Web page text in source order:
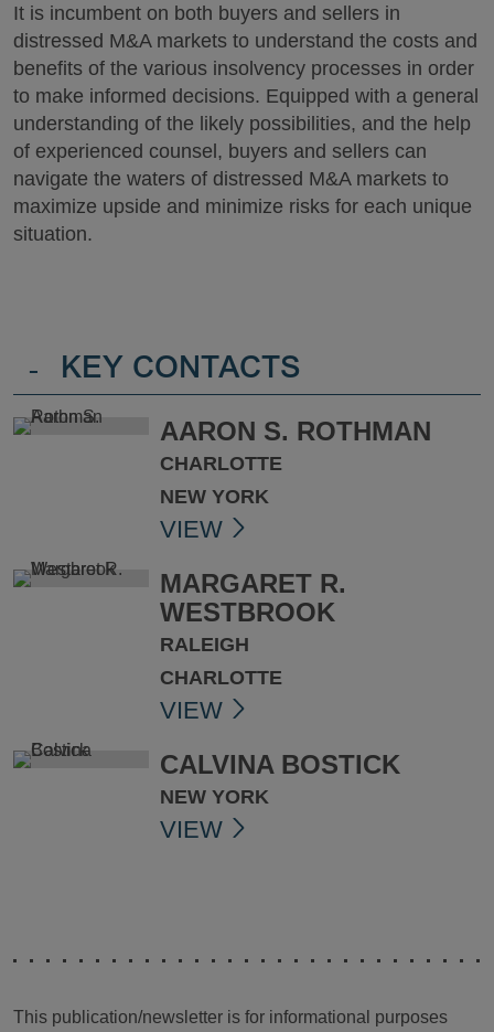
It is incumbent on both buyers and sellers in
distressed M&A markets to understand the costs and
benefits of the various insolvency processes in order
to make informed decisions. Equipped with a general
understanding of the likely possibilities, and the help
of experienced counsel, buyers and sellers can
navigate the waters of distressed M&A markets to
maximize upside and minimize risks for each unique
situation.
- KEY CONTACTS
AARON S. ROTHMAN
CHARLOTTE
NEW YORK
VIEW
MARGARET R.
WESTBROOK
RALEIGH
CHARLOTTE
VIEW
CALVINA BOSTICK
NEW YORK
VIEW
This publication/newsletter is for informational purposes